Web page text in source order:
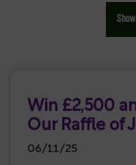
Win £2,500
Our Raffle of
06/11/25